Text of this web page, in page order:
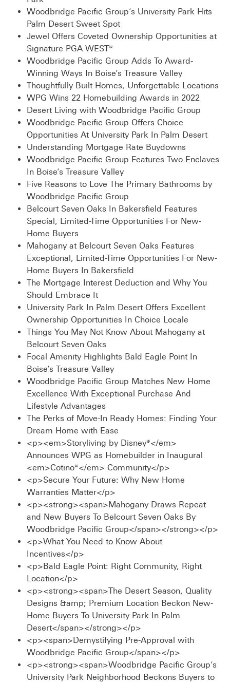
Woodbridge Pacific Group’s University Park Hits
Palm Desert Sweet Spot
Jewel Offers Coveted Ownership Opportunities at
Signature PGA WEST®
Woodbridge Pacific Group Adds To Award-
Winning Ways In Boise’s Treasure Valley
Thoughtfully Built Homes, Unforgettable Locations
WPG Wins 22 Homebuilding Awards in 2022
Desert Living with Woodbridge Pacific Group
Woodbridge Pacific Group Offers Choice
Opportunities At University Park In Palm Desert
Understanding Mortgage Rate Buydowns
Woodbridge Pacific Group Features Two Enclaves
In Boise’s Treasure Valley
Five Reasons to Love The Primary Bathrooms by
Woodbridge Pacific Group
Belcourt Seven Oaks In Bakersfield Features
Special, Limited-Time Opportunities For New-
Home Buyers
Mahogany at Belcourt Seven Oaks Features
Exceptional, Limited-Time Opportunities For New-
Home Buyers In Bakersfield
The Mortgage Interest Deduction and Why You
Should Embrace It
University Park In Palm Desert Offers Excellent
Ownership Opportunities In Choice Locale
Things You May Not Know About Mahogany at
Belcourt Seven Oaks
Focal Amenity Highlights Bald Eagle Point In
Boise’s Treasure Valley
Woodbridge Pacific Group Matches New Home
Excellence With Exceptional Purchase And
Lifestyle Advantages
The Perks of Move-In Ready Homes: Finding Your
Dream Home with Ease
<p><em>Storyliving by Disney®</em>
Announces WPG as Homebuilder in Inaugural
<em>Cotino®</em> Community</p>
<p>Secure Your Future: Why New Home
Warranties Matter</p>
<p><strong><span>Mahogany Draws Repeat
and New Buyers To Belcourt Seven Oaks By
Woodbridge Pacific Group</span></strong></p>
<p>What You Need to Know About
Incentives</p>
<p>Bald Eagle Point: Right Community, Right
Location</p>
<p><strong><span>The Desert Season, Quality
Designs &amp; Premium Location Beckon New-
Home Buyers To University Park In Palm
Desert</span></strong></p>
<p><span>Demystifying Pre-Approval with
Woodbridge Pacific Group</span></p>
<p><strong><span>Woodbridge Pacific Group’s
University Park Neighborhood Beckons Buyers to